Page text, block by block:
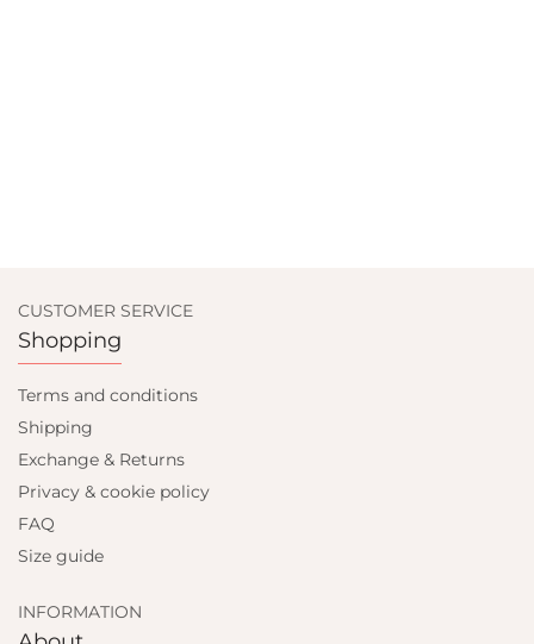
CUSTOMER SERVICE
Shopping
Terms and conditions
Shipping
Exchange & Returns
Privacy & cookie policy
FAQ
Size guide
INFORMATION